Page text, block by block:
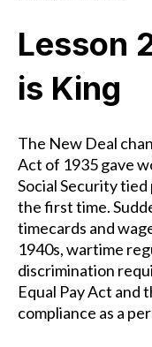
Lesson
is King
The New Deal
Act of 1935 gave
Social Security
the first time.
timecards and
1940s, wartime
discrimination
Equal Pay Act and
compliance as a